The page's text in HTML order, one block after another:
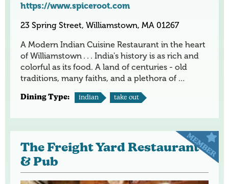
https://www.spiceroot.com
23 Spring Street, Williamstown, MA 01267
A Modern Indian Cuisine Restaurant in the heart
of Williamstown . . . India's history is as rich and
colorful as its food. A land of centuries - old
traditions, many faiths, and a plethora of …
Dining Type: indian take out
The Freight Yard Restaurant
& Pub